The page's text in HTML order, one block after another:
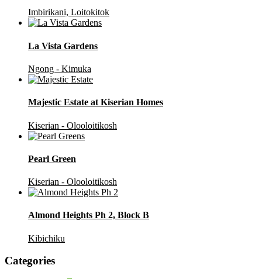
Imbirikani, Loitokitok
La Vista Gardens
Ngong - Kimuka
Majestic Estate at Kiserian Homes
Kiserian - Olooloitikosh
Pearl Green
Kiserian - Olooloitikosh
Almond Heights Ph 2, Block B
Kibichiku
Categories